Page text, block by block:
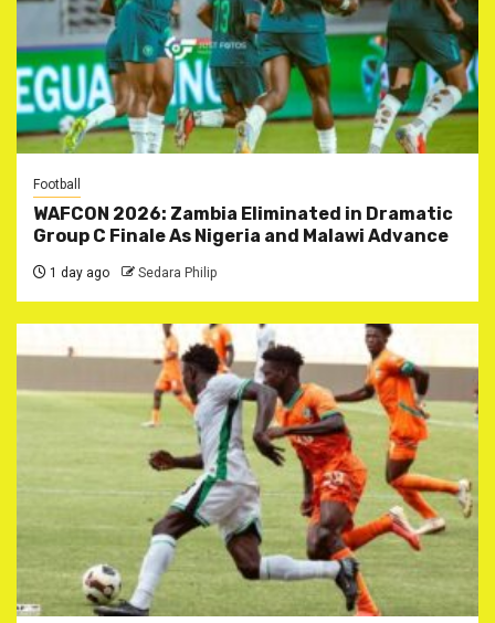
Football
WAFCON 2026: Zambia Eliminated in Dramatic
Group C Finale As Nigeria and Malawi Advance
1 day ago Sedara Philip